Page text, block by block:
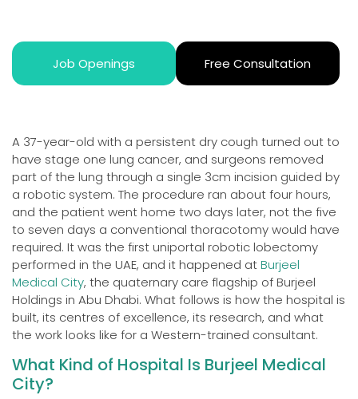
Job Openings Free Consultation
A 37-year-old with a persistent dry cough turned out to
have stage one lung cancer, and surgeons removed
part of the lung through a single 3cm incision guided by
a robotic system. The procedure ran about four hours,
and the patient went home two days later, not the five
to seven days a conventional thoracotomy would have
required. It was the first uniportal robotic lobectomy
performed in the UAE, and it happened atBurjeel
Medical City, the quaternary care flagship of Burjeel
Holdings in Abu Dhabi. What follows is how the hospital is
built, its centres of excellence, its research, and what
the work looks like for a Western-trained consultant.
What Kind of Hospital Is Burjeel Medical
City?